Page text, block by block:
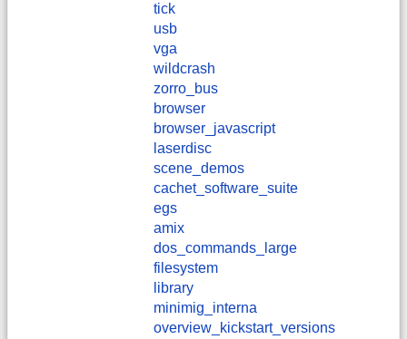
tick
usb
vga
wildcrash
zorro_bus
browser
browser_javascript
laserdisc
scene_demos
cachet_software_suite
egs
amix
dos_commands_large
filesystem
library
minimig_interna
overview_kickstart_versions